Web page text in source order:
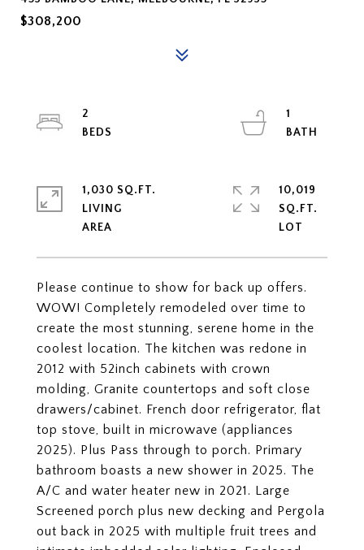
$308,200
Please continue to show for back up offers.
WOW! Completely remodeled over time to
create the most stunning, serene home in the
coolest location. The kitchen was redone in
2012 with 52inch cabinets with crown
molding, Granite countertops and soft close
drawers/cabinet. French door refrigerator, flat
top stove, built in microwave (appliances
2025). Plus Pass through to porch. Primary
bathroom boasts a new shower in 2025. The
A/C and water heater new in 2021. Large
Screened porch plus new decking and Pergola
out back in 2025 with multiple fruit trees and
2
1
1,030 SQ.FT.
LIVING
10,019
SQ.FT.